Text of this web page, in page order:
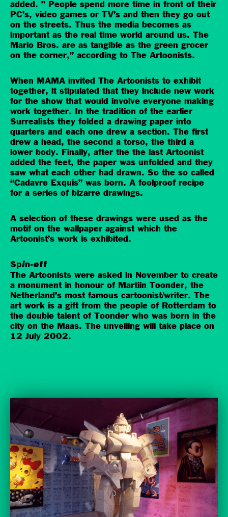
added. ” People spend more time in front of their
PC’s, video games or TV’s and then they go out
on the streets. Thus the media becomes as
important as the real time world around us. The
Mario Bros. are as tangible as the green grocer
on the corner,” according to The Artoonists.
When MAMA invited The Artoonists to exhibit
together, it stipulated that they include new work
for the show that would involve everyone making
work together. In the tradition of the earlier
Surrealists they folded a drawing paper into
quarters and each one drew a section. The first
drew a head, the second a torso, the third a
lower body. Finally, after the the last Artoonist
added the feet, the paper was unfolded and they
saw what each other had drawn. So the so called
“Cadavre Exquis” was born. A foolproof recipe
for a series of bizarre drawings.
A selection of these drawings were used as the
motif on the wallpaper against which the
Artoonist’s work is exhibited.
Spin-off
The Artoonists were asked in November to create
a monument in honour of Martiin Toonder, the
Netherland’s most famous cartoonist/writer. The
art work is a gift from the people of Rotterdam to
the double talent of Toonder who was born in the
city on the Maas. The unveiling will take place on
12 July 2002.